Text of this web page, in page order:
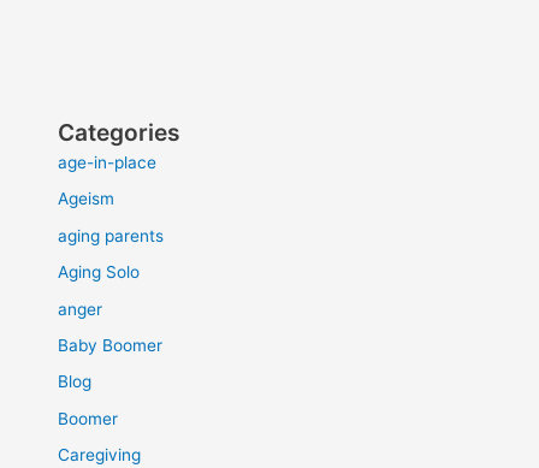
Categories
age-in-place
Ageism
aging parents
Aging Solo
anger
Baby Boomer
Blog
Boomer
Caregiving